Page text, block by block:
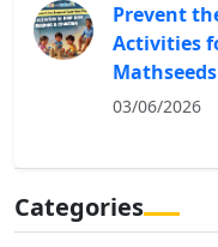
Prevent
Activities
Mathseeds
03/06/2026
Categories